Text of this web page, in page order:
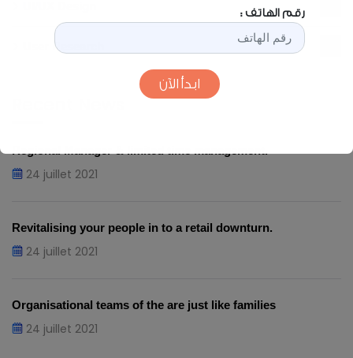
User Research
24 juillet 2021
Revitalising your people in to a retail downturn.
24 juillet 2021
Organisational teams of the are just like families
24 juillet 2021